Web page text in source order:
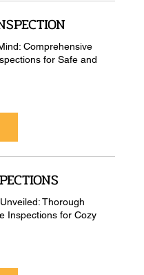
Comprehensive
for Safe and
Thorough
Inspections for Cozy